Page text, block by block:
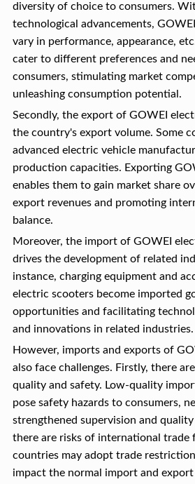
diversity of choice to consumers.
technological advancements,
vary in performance, appearance,
cater to different preferences and
consumers, stimulating market
unleashing consumption potential.
Secondly, the export of GOWEI
the country's export volume. Some
advanced electric vehicle
production capacities. Exporting
enables them to gain market share
export revenues and promoting
balance.
Moreover, the import of GOWEI
drives the development of related
instance, charging equipment and
electric scooters become imported
opportunities and facilitating
and innovations in related industries.
However, imports and exports of
also face challenges. Firstly, there
quality and safety. Low-quality
pose safety hazards to consumers,
strengthened supervision and
there are risks of international trade
countries may adopt trade
impact the normal import and